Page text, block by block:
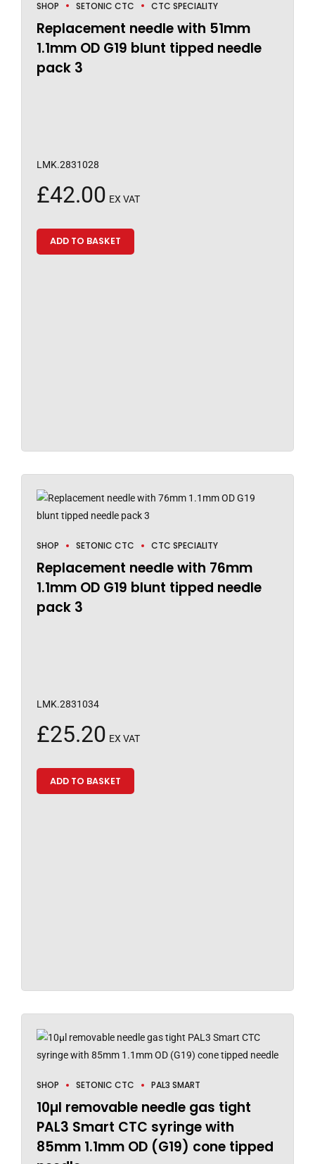
SHOP SETONIC CTC CTC SPECIALITY
Replacement needle with 51mm
1.1mm OD G19 blunt tipped needle
pack 3
LMK.2831028
£42.00 EX VAT
ADD TO BASKET
SHOP SETONIC CTC CTC SPECIALITY
Replacement needle with 76mm
1.1mm OD G19 blunt tipped needle
pack 3
LMK.2831034
£25.20 EX VAT
ADD TO BASKET
SHOP SETONIC CTC PAL3 SMART
10µl removable needle gas tight
PAL3 Smart CTC syringe with
85mm 1.1mm OD (G19) cone tipped